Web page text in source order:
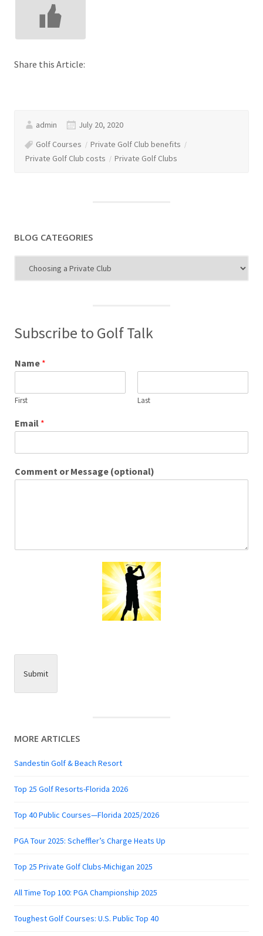
Share this Article:
admin
July 20, 2020
Golf Courses
Private Golf Club benefits
Private Golf Club costs
Private Golf Clubs
BLOG CATEGORIES
Categories
Subscribe to Golf Talk
Name *
First Last
Email *
Comment or Message (optional)
Submit
MORE ARTICLES
Sandestin Golf & Beach Resort
Top 25 Golf Resorts-Florida 2026
Top 40 Public Courses—Florida 2025/2026
PGA Tour 2025: Scheffler’s Charge Heats Up
Top 25 Private Golf Clubs-Michigan 2025
All Time Top 100: PGA Championship 2025
Toughest Golf Courses: U.S. Public Top 40